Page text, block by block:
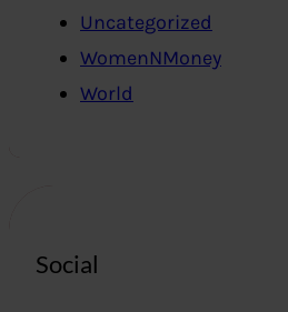
Uncategorized
WomenNMoney
World
Social